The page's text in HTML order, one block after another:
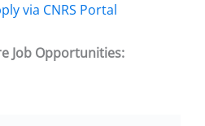
via CNRS Portal
Job Opportunities: